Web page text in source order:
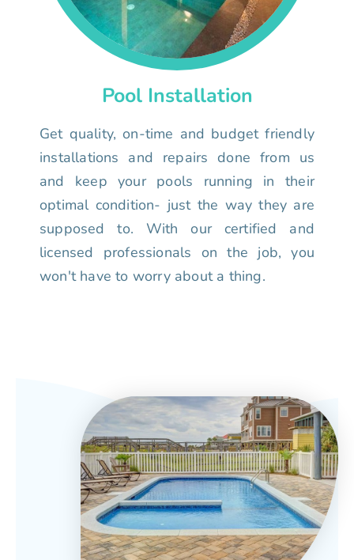
Pool Installation
Get quality, on-time and budget friendly
installations and repairs done from us
and keep your pools running in their
optimal condition- just the way they are
supposed to. With our certified and
licensed professionals on the job, you
won't have to worry about a thing.